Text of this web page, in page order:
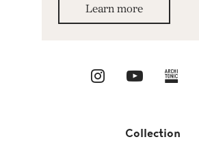
Learn more
Collection